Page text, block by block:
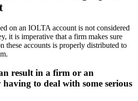
on an IOLTA account is not considered
it is imperative that a firm makes sure
these accounts is properly distributed to
result in a firm or an
to deal with some serious